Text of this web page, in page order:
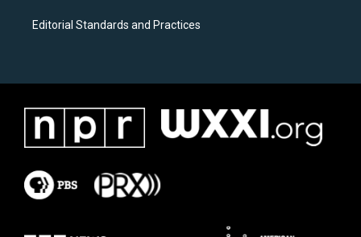
Editorial Standards and Practices